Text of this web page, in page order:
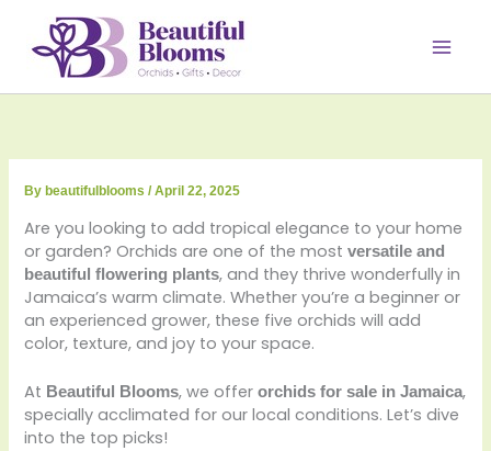
content
By beautifulblooms/April 22, 2025
Are you looking to add tropical elegance to your home
or garden? Orchids are one of the mostversatile and
beautiful flowering plants, and they thrive wonderfully in
Jamaica’s warm climate. Whether you’re a beginner or
an experienced grower, these five orchids will add
color, texture, and joy to your space.
At Beautiful Blooms, we offerorchids for sale in Jamaica,
specially acclimated for our local conditions. Let’s dive
into the top picks!